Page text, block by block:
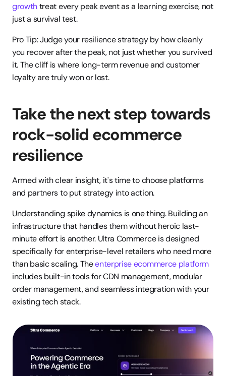
growth treat every peak event as a learning exercise, not
just a survival test.
Pro Tip: Judge your resilience strategy by how cleanly
you recover after the peak, not just whether you survived
it. The cliff is where long-term revenue and customer
loyalty are truly won or lost.
Take the next step towards
rock-solid ecommerce
resilience
Armed with clear insight, it's time to choose platforms
and partners to put strategy into action.
Understanding spike dynamics is one thing. Building an
infrastructure that handles them without heroic last-
minute effort is another. Ultra Commerce is designed
specifically for enterprise-level retailers who need more
than basic scaling. The enterprise ecommerce platform
includes built-in tools for CDN management, modular
order management, and seamless integration with your
existing tech stack.